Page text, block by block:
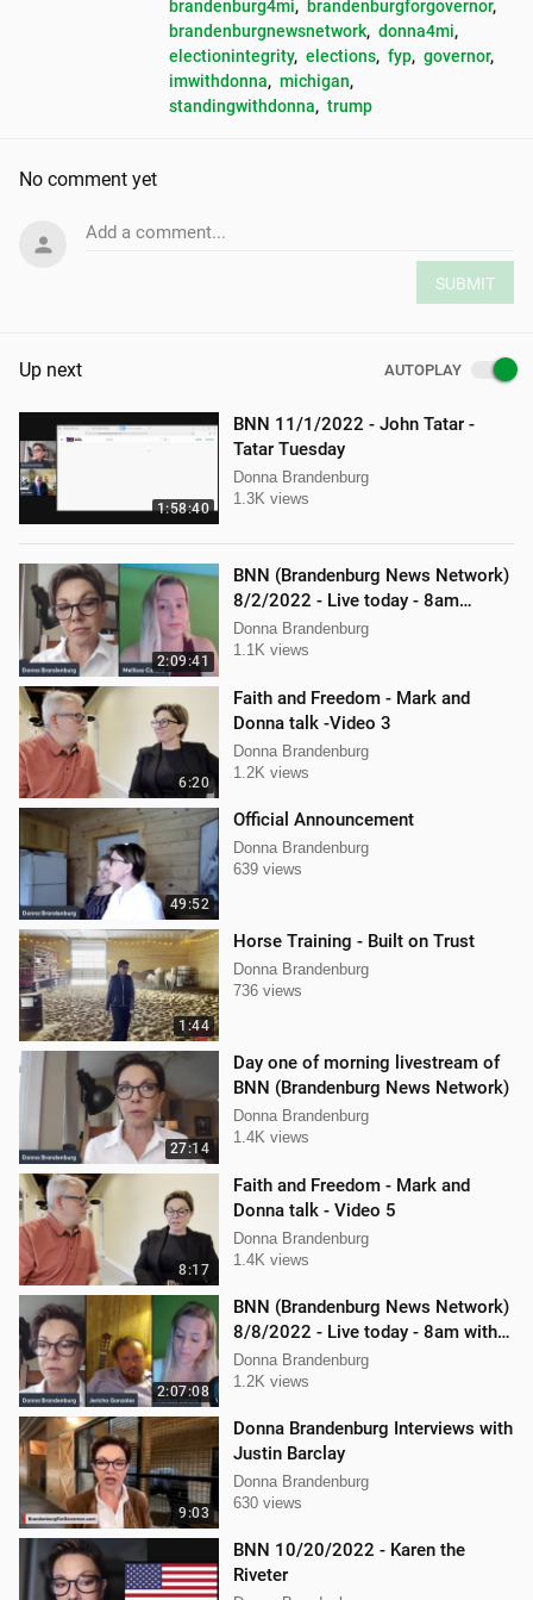
brandenburg4mi, brandenburgforgovernor,
brandenburgnewsnetwork, donna4mi,
electionintegrity, elections, fyp, governor,
imwithdonna, michigan,
standingwithdonna, trump
No comment yet
Add a comment...
SUBMIT
Up next AUTOPLAY
1:58:40
BNN 11/1/2022 - John Tatar -
Tatar Tuesday
Donna Brandenburg
1.3K views
2:09:41
BNN (Brandenburg News Network)
8/2/2022 - Live today - 8am
Mellissa Carone and Scott
Aughney!
Donna Brandenburg
1.1K views
6:20
Faith and Freedom - Mark and
Donna talk -Video 3
Donna Brandenburg
1.2K views
49:52
Official Announcement
Donna Brandenburg
639 views
1:44
Horse Training - Built on Trust
Donna Brandenburg
736 views
27:14
Day one of morning livestream of
BNN (Brandenburg News Network)
Donna Brandenburg
1.4K views
8:17
Faith and Freedom - Mark and
Donna talk - Video 5
Donna Brandenburg
1.4K views
2:07:08
BNN (Brandenburg News Network)
8/8/2022 - Live today - 8am with
Mellissa Carone & Jericho
Gonzalez
Donna Brandenburg
1.2K views
9:03
Donna Brandenburg Interviews with
Justin Barclay
Donna Brandenburg
630 views
BNN 10/20/2022 - Karen the
Riveter